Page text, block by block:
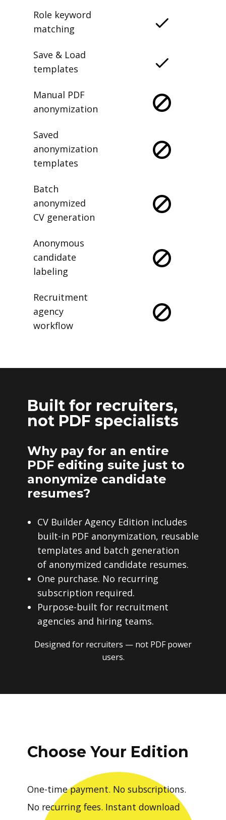
Role keyword
matching
Save & Load
templates
Manual PDF
anonymization
Saved
anonymization
templates
Batch
anonymized
CV generation
Anonymous
candidate
labeling
Recruitment
agency
workflow
Built for recruiters,
not PDF specialists
Why pay for an entire
PDF editing suite just to
anonymize candidate
resumes?
CV Builder Agency Edition includes
built-in PDF anonymization, reusable
templates and batch generation
of anonymized candidate resumes.
One purchase. No recurring
subscription required.
Purpose-built for recruitment
agencies and hiring teams.
Designed for recruiters — not PDF power
users.
Choose Your Edition
One-time payment. No subscriptions.
No recurring fees. Instant download